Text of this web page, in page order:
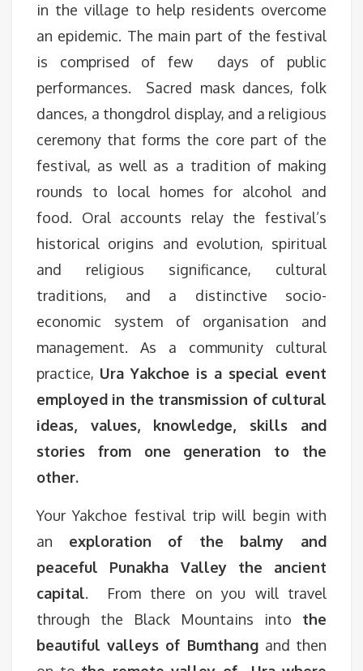
in the village to help residents overcome
an epidemic. The main part of the festival
is comprised of few days of public
performances. Sacred mask dances, folk
dances, a thongdrol display, and a religious
ceremony that forms the core part of the
festival, as well as a tradition of making
rounds to local homes for alcohol and
food. Oral accounts relay the festival’s
historical origins and evolution, spiritual
and religious significance, cultural
traditions, and a distinctive socio-
economic system of organisation and
management. As a community cultural
practice, Ura Yakchoe is a special event
employed in the transmission of cultural
ideas, values, knowledge, skills and
stories from one generation to the
other.
Your Yakchoe festival trip will begin with
an exploration of the balmy and
peaceful Punakha Valley the ancient
capital. From there on you will travel
through the Black Mountains into the
beautiful valleys of Bumthang and then